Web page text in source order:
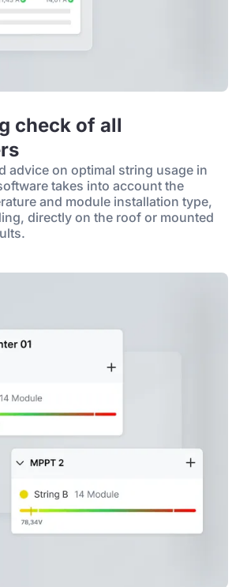
check of all
advice on optimal string usage in
takes into account the
and module installation type,
directly on the roof or mounted